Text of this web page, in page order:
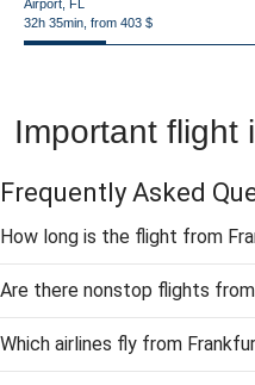
Airport, FL
32h 35min, from 403 $
Important flight
Frequently Asked
How long is the flight from
Are there nonstop flights
Which airlines fly from